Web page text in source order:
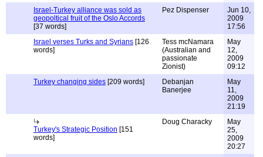
Israel-Turkey alliance was sold as
geopoltical fruit of the Oslo Accords
[37 words]
Pez Dispenser
Jun 10,
2009
17:56
Israel verses Turks and Syrians [126
words]
Tess mcNamara
(Australian and
passionate
Zionist)
May
12,
2009
09:12
Turkey changing sides [209 words]
Debanjan
Banerjee
May
11,
2009
21:19
Turkey's Strategic Position [151
words]
Doug Characky
May
25,
2009
20:27